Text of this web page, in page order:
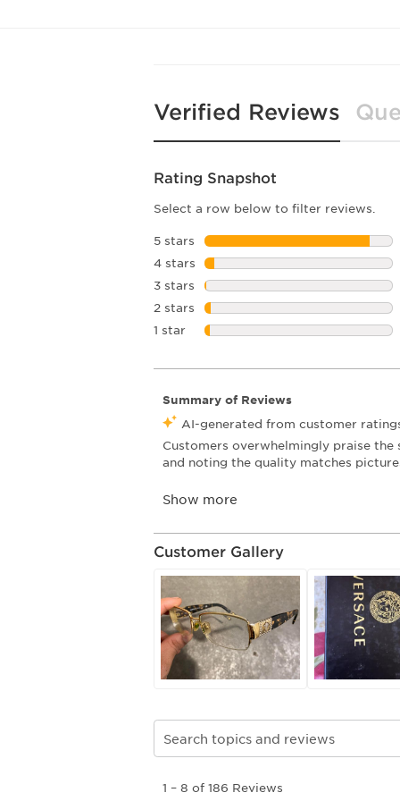
Verified Reviews
Rating Snapshot
Select a row below to filter reviews.
5 stars stars
4 stars stars
3 stars stars
2 stars stars
1 star stars
Customer Gallery
Search topics and reviews search
to1 – 8 of 186 Reviews